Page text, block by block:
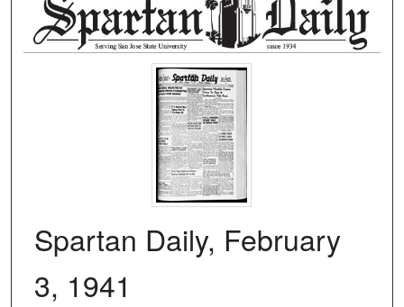
Spartan Daily, February
3, 1941